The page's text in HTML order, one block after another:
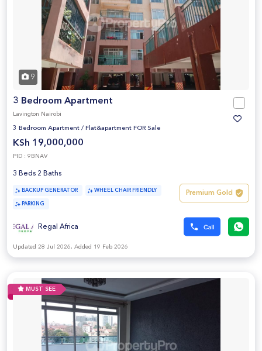
9
3 Bedroom Apartment
Lavington Nairobi
3 Bedroom Apartment / Flat&apartment FOR Sale
KSh 19,000,000
PID : 9BNAV
3 Beds 2 Baths
BACKUP GENERATOR WHEEL CHAIR FRIENDLY
PARKING
Premium Gold
Regal Africa
Updated 28 Jul 2026, Added 19 Feb 2026
MUST SEE